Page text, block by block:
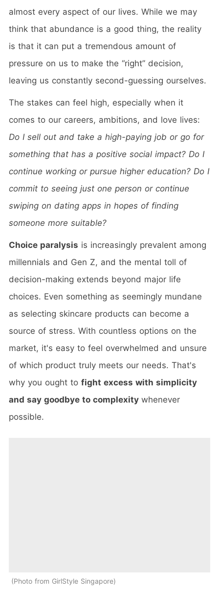
almost every aspect of our lives. While we may
think that abundance is a good thing, the reality
is that it can put a tremendous amount of
pressure on us to make the “right” decision,
leaving us constantly second-guessing ourselves.
The stakes can feel high, especially when it
comes to our careers, ambitions, and love lives:
Do I sell out and take a high-paying job or go for
something that has a positive social impact? Do I
continue working or pursue higher education? Do I
commit to seeing just one person or continue
swiping on dating apps in hopes of finding
someone more suitable?
Choice paralysis is increasingly prevalent among
millennials and Gen Z, and the mental toll of
decision-making extends beyond major life
choices. Even something as seemingly mundane
as selecting skincare products can become a
source of stress. With countless options on the
market, it's easy to feel overwhelmed and unsure
of which product truly meets our needs. That's
why you ought to fight excess with simplicity
and say goodbye to complexity whenever
possible.
Photo from GirlStyle Singapore